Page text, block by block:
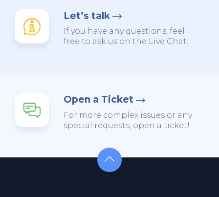
Let’s talk
If you have any questions, feel
free to ask us on the Live Chat!
Open a Ticket
For more complex issues or any
special requests, open a ticket!